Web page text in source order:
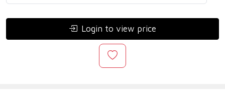
Login to view price